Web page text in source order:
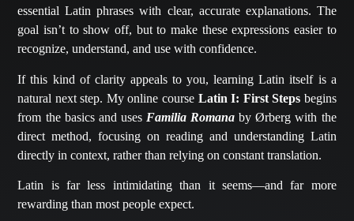
essential Latin phrases with clear, accurate explanations. The
goal isn’t to show off, but to make these expressions easier to
recognize, understand, and use with confidence.
If this kind of clarity appeals to you, learning Latin itself is a
natural next step. My online course Latin I: First Steps begins
from the basics and uses Familia Romana by Ørberg with the
direct method, focusing on reading and understanding Latin
directly in context, rather than relying on constant translation.
Latin is far less intimidating than it seems—and far more
rewarding than most people expect.